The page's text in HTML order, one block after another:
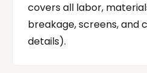
covers all labor,
breakage, screens, and
details).